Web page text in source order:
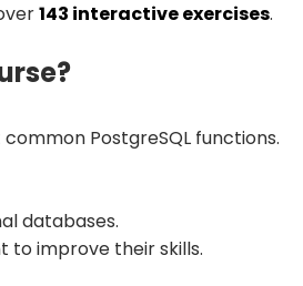
143 interactive exercises.
PostgreSQL functions.
databases.
to improve their skills.